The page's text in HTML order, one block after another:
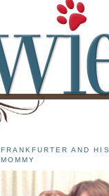
FRANKFURTER AND HIS
MOMMY